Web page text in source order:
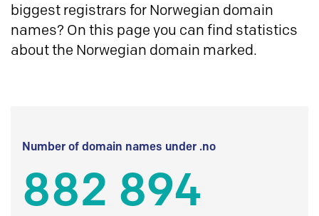
biggest registrars for Norwegian domain
names? On this page you can find statistics
about the Norwegian domain marked.
Number of domain names under .no
882 894